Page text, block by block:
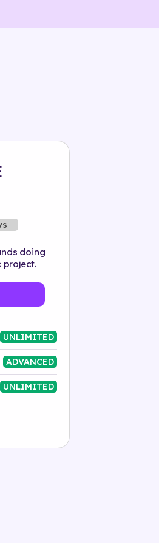
doing
project.
UNLIMITED
ADVANCED
UNLIMITED